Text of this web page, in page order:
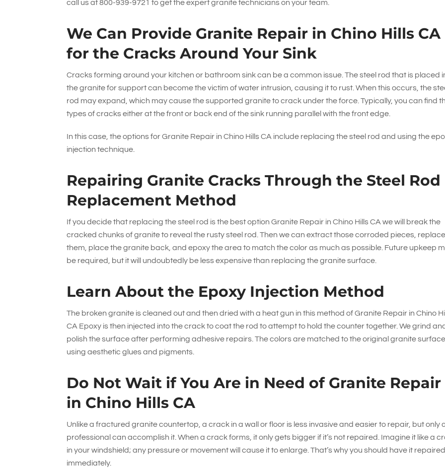
call us at800-939-9721 to get the expert granite technicians on your team.
We Can Provide Granite Repair in Chino Hills CA
for the Cracks Around Your Sink
Cracks forming around your kitchen or bathroom sink can be a common issue. The steel rod that is placed
the granite for support can become the victim of water intrusion, causing it to rust. When this occurs, the
rod may expand, which may cause the supported granite to crack under the force. Typically, you can find
types of cracks either at the front or back end of the sink running parallel with the front edge.
In this case, the options for Granite Repair in Chino Hills CA include replacing the steel rod and using the
injection technique.
Repairing Granite Cracks Through the Steel Rod
Replacement Method
If you decide that replacing the steel rod is the best option Granite Repair in Chino Hills CA we will break the
cracked chunks of granite to reveal the rusty steel rod. Then we can extract those corroded pieces, replace
them, place the granite back, and epoxy the area to match the color as much as possible. Future upkeep
be required, but it will undoubtedly be less expensive than replacing the granite surface.
Learn About the Epoxy Injection Method
The broken granite is cleaned out and then dried with a heat gun in this method of Granite Repair in Chino
CA Epoxy is then injected into the crack to coat the rod to attempt to hold the counter together. We grind
polish the surface after performing adhesive repairs. The colors are matched to the original granite surface
using aesthetic glues and pigments.
Do Not Wait if You Are in Need of Granite Repair
in Chino Hills CA
Unlike a fractured granite countertop, a crack in a wall or floor is less invasive and easier to repair, but only
professional can accomplish it. When a crack forms, it only gets bigger if it’s not repaired. Imagine it like a
in your windshield; any pressure or movement will cause it to enlarge. That’s why you should have it repaired
immediately.